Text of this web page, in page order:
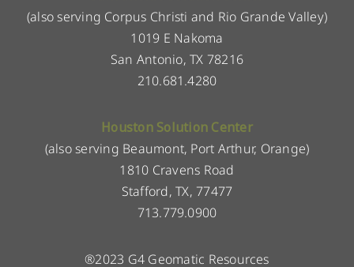
(also serving Corpus Christi and Rio Grande Valley)
1019 E Nakoma
San Antonio, TX 78216
210.681.4280
Houston Solution Center
(also serving Beaumont, Port Arthur, Orange)
1810 Cravens Road
Stafford, TX, 77477
713.779.0900
®2023 G4 Geomatic Resources